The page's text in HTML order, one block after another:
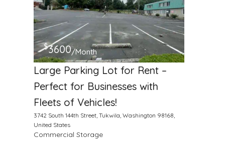
$3600/Month
Large Parking Lot for Rent –
Perfect for Businesses with
Fleets of Vehicles!
3742 South 144th Street, Tukwila, Washington 98168,
United States
Commercial Storage